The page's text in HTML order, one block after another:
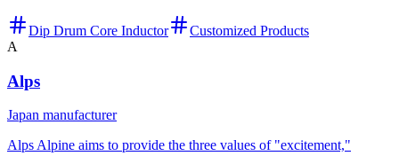
Dip Drum Core Inductor
Customized Products
A
Alps
Japan manufacturer
Alps Alpine aims to provide the three values of "excitement,"